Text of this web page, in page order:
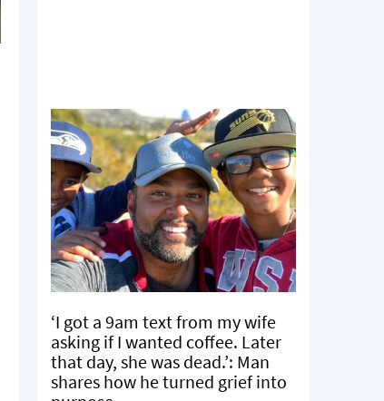
‘I got a 9am text from my wife
asking if I wanted coffee. Later
that day, she was dead.’: Man
shares how he turned grief into